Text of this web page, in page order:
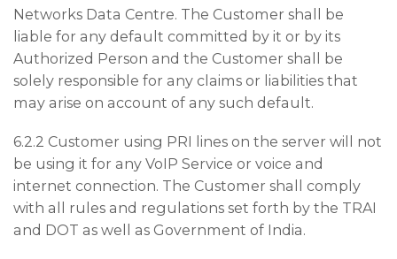
Networks Data Centre. The Customer shall be
liable for any default committed by it or by its
Authorized Person and the Customer shall be
solely responsible for any claims or liabilities that
may arise on account of any such default.
6.2.2 Customer using PRI lines on the server will not
be using it for any VoIP Service or voice and
internet connection. The Customer shall comply
with all rules and regulations set forth by the TRAI
and DOT as well as Government of India.